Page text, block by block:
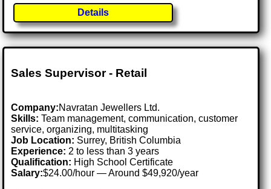
Details
Sales Supervisor - Retail
Company:Navratan Jewellers Ltd.
Skills: Team management, communication, customer
service, organizing, multitasking
Job Location: Surrey, British Columbia
Experience: 2 to less than 3 years
Qualification: High School Certificate
Salary:$24.00/hour — Around $49,920/year